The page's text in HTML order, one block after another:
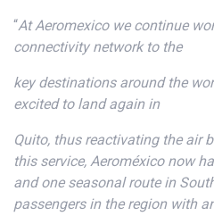
“At Aeromexico we continue
connectivity network to the
key destinations around the
excited to land again in
Quito, thus reactivating the air
this service, Aeroméxico now
and one seasonal route in
passengers in the region with